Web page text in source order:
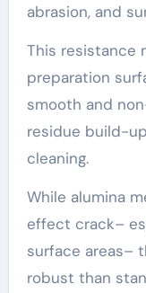
abrasion, and
This resistance
preparation
smooth and
residue build-
cleaning.
While alumina
effect crack–
surface areas–
robust than